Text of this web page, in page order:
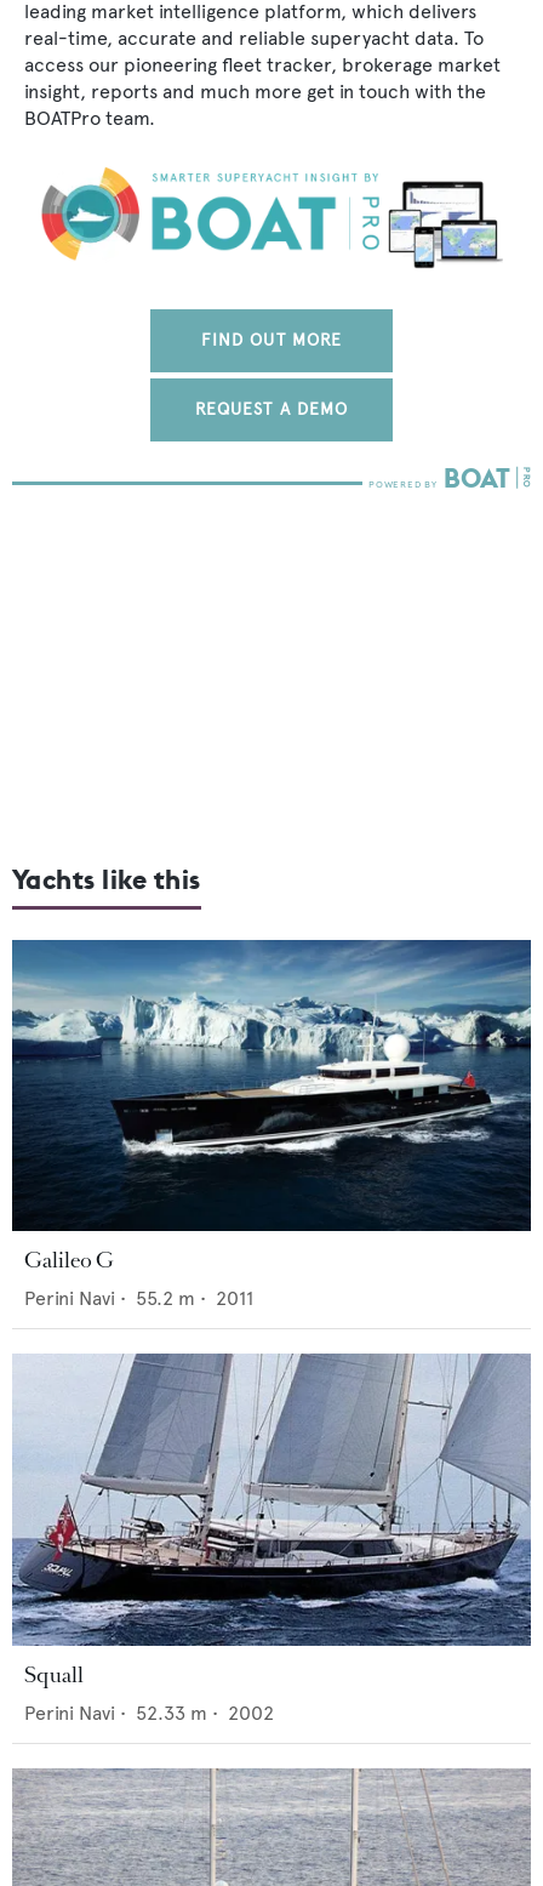
leading market intelligence platform, which delivers
real-time, accurate and reliable superyacht data. To
access our pioneering fleet tracker, brokerage market
insight, reports and much more get in touch with the
BOATPro team.
FIND OUT MORE
REQUEST A DEMO
Yachts like this
Galileo G
Perini Navi • 55.2 m • 2011
Squall
Perini Navi • 52.33 m • 2002